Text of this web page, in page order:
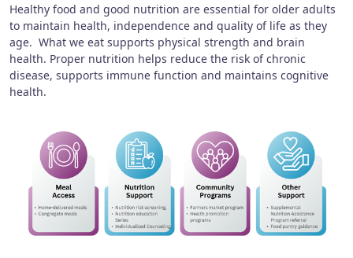
Healthy food and good nutrition are essential for older adults
to maintain health, independence and quality of life as they
age. What we eat supports physical strength and brain
health. Proper nutrition helps reduce the risk of chronic
disease, supports immune function and maintains cognitive
health.